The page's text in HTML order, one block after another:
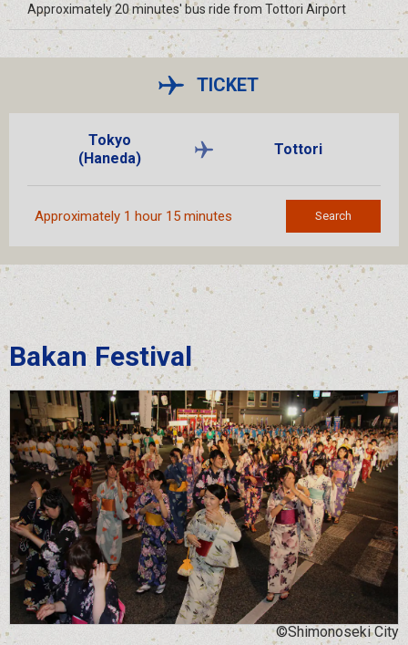
Approximately 20 minutes' bus ride from Tottori Airport
TICKET
Tokyo
(Haneda)
Tottori
Approximately 1 hour 15 minutes Search
Bakan Festival
©Shimonoseki City